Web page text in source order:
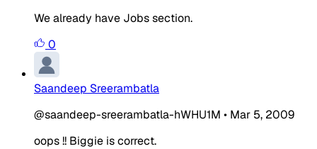
We already have Jobs section.
0
Saandeep Sreerambatla
@saandeep-sreerambatla-hWHU1M • Mar 5, 2009
oops !! Biggie is correct.